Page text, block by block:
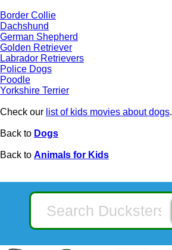
Border Collie
Dachshund
German Shepherd
Golden Retriever
Labrador Retrievers
Police Dogs
Poodle
Yorkshire Terrier
Check our list of kids movies about dogs.
Back to Dogs
Back to Animals for Kids